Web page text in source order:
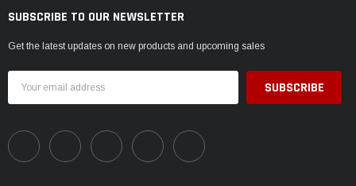
SUBSCRIBE TO OUR NEWSLETTER
Get the latest updates on new products and upcoming sales
Address